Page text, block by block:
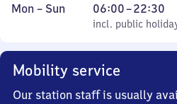
Monday
Mon – Sun
incl. public holidays
06:00–22:30
From
6
30
incl. public
Mobility service
Our station staff is usually